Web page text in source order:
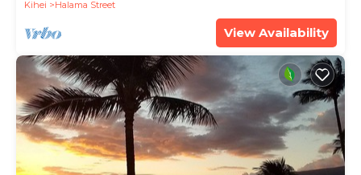
Kihei
Halama Street
View Availability